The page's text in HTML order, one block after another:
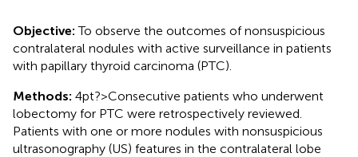
Objective:To observe the outcomes of nonsuspicious
contralateral nodules with active surveillance in patients
with papillary thyroid carcinoma (PTC).
Methods: 4pt?>Consecutive patients who underwent
lobectomy for PTC were retrospectively reviewed.
Patients with one or more nodules with nonsuspicious
ultrasonography (US) features in the contralateral lobe